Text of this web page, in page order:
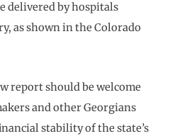
delivered by hospitals
as shown in the Colorado
report should be welcome
and other Georgians
stability of the state’s